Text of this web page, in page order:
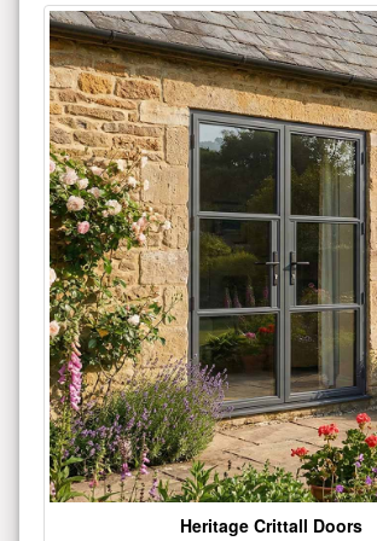
Heritage Crittall Doors